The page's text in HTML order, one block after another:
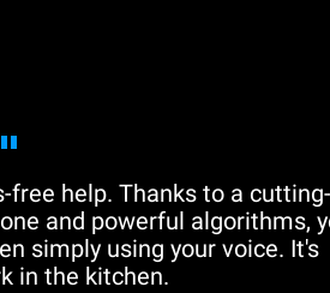
free help. Thanks to a
and powerful algorithms,
simply using your voice. It's
in the kitchen.